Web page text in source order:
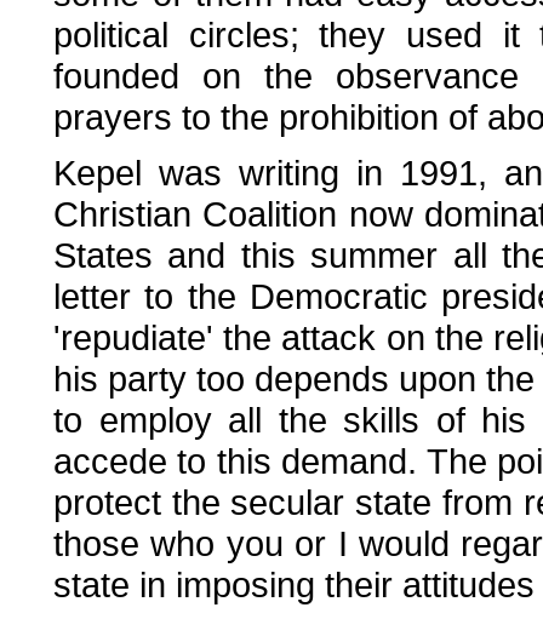
political circles; they used
founded on the
prayers to the prohibition of
Kepel was writing in 1991,
Christian Coalition now
States and this summer all
letter to the Democratic
'repudiate' the attack on the
his party too depends upon
to employ all the skills of
accede to this demand. The
protect the secular state from
those who you or I would
state in imposing their